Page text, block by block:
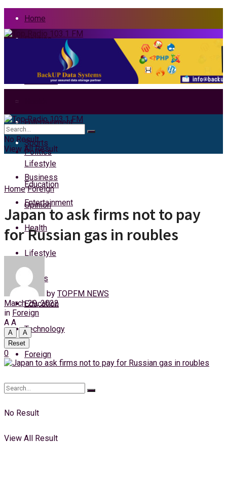
Home
Politics
Business
Entertainment
Sports
Lifestyle
Education
Opinion
Friday, 7 August, 2026
News
Politics
Business
Entertainment
Health
Lifestyle
Sports
Education
Technology
Foreign
No Result
View All Result
No Result
View All Result
Home Foreign
Japan to ask firms not to pay
for Russian gas in roubles
by TOPFM NEWS
March 29, 2022
in Foreign
A A
A
A
Reset
0